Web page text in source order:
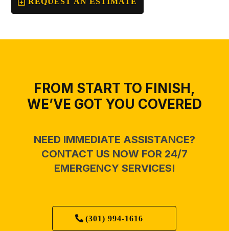
FROM START TO FINISH,
WE’VE GOT YOU COVERED
NEED IMMEDIATE ASSISTANCE?
CONTACT US NOW FOR 24/7
EMERGENCY SERVICES!
(301) 994-1616